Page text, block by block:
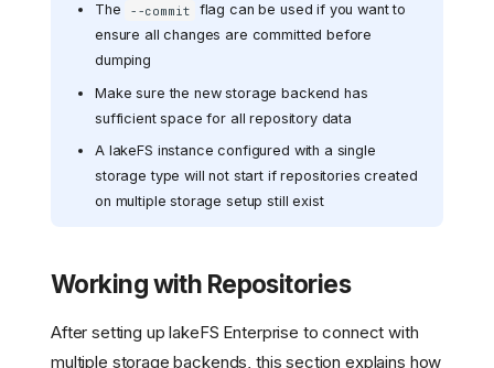
The
--commit
flag can be used if you want to
ensure all changes are committed before
dumping
Make sure the new storage backend has
sufficient space for all repository data
A lakeFS instance configured with a single
storage type will not start if repositories created
on multiple storage setup still exist
Working with Repositories
After setting up lakeFS Enterprise to connect with
multiple storage backends, this section explains how